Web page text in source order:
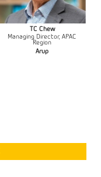
TC Chew
Managing Director, APAC
Region
Arup